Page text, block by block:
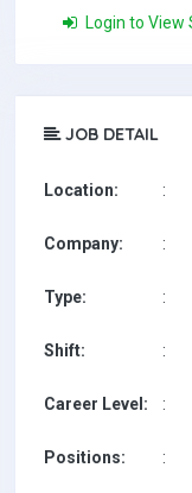
Login to View
JOB DETAIL
Location: :
Company: :
Type: :
Shift: :
Career Level: :
Positions: :